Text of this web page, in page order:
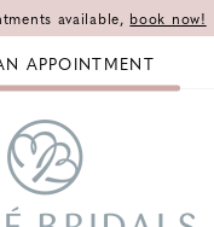
available, book now!
APPOINTMENT